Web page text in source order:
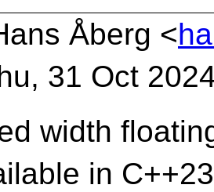
Åberg <
31 Oct
width
in